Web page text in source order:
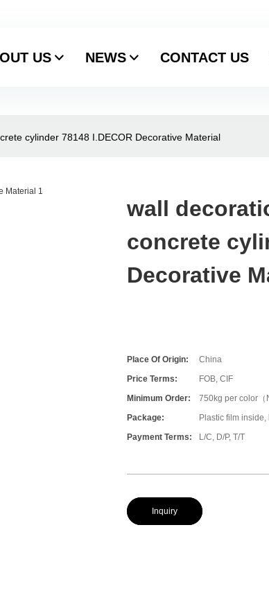
US NEWS CONTACT US
cylinder 78148 I.DECOR Decorative Material
wall
concrete
Decorative
Place Of Origin:
China
Price Terms:
FOB, CIF
Minimum Order:
750kg per color（
Package:
Plastic film
Payment Terms:
L/C, D/P, T/T
Inquiry